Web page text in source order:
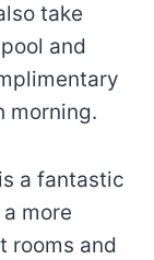
take
and
morning.
a fantastic
more
rooms and